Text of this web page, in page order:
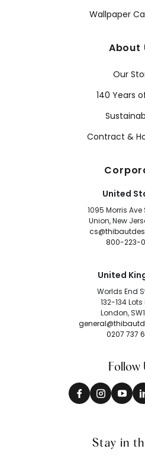
Wallpaper
About
Our
140 Years
Contract &
United
1095 Morris
Union, New
800-223-
United
Worlds End
132-134
London,
0207 737
Follow
Stay in